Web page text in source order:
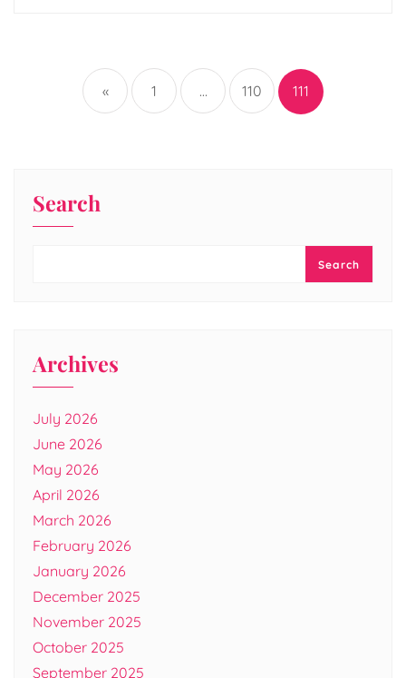
Posts
pagination
« 1 … 110 111
Search
Search
Archives
July 2026
June 2026
May 2026
April 2026
March 2026
February 2026
January 2026
December 2025
November 2025
October 2025
September 2025